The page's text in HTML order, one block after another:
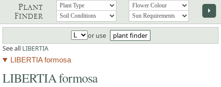
Plant
Finder
arrow_right
or use
plant finder
See all LIBERTIA
LIBERTIA formosa
LIBERTIA formosa